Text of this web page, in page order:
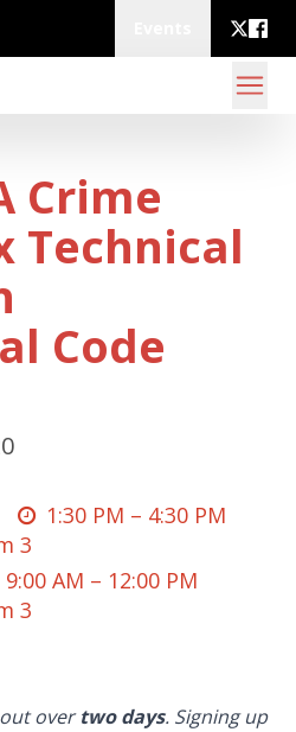
Crime
Technical
Code
1:30 PM – 4:30 PM
3
9:00 AM – 12:00 PM
3
overtwo days. Signing up